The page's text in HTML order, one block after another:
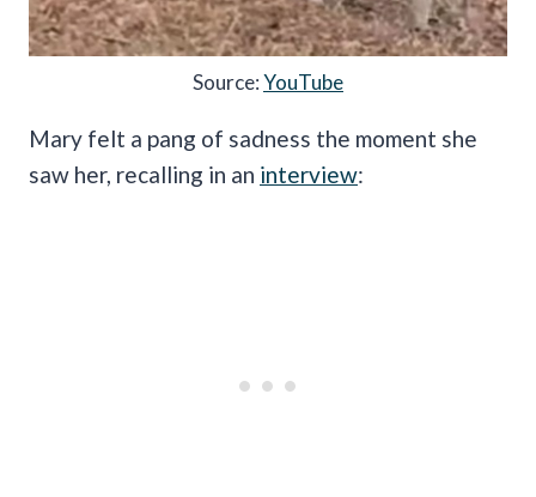
Source:YouTube
Mary felt a pang of sadness the moment she
saw her, recalling in an interview: